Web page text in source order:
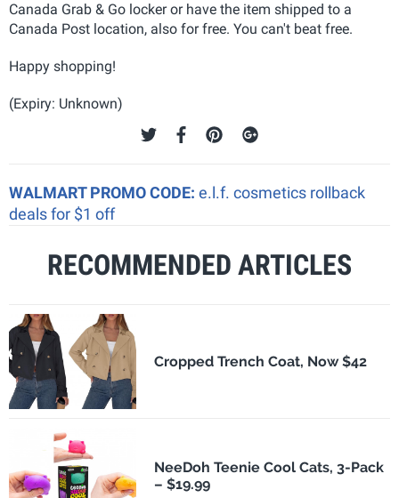
Canada Grab & Go locker or have the item shipped to a
Canada Post location, also for free. You can't beat free.
Happy shopping!
(Expiry: Unknown)
WALMART PROMO CODE: e.l.f. cosmetics rollback
deals for $1 off
RECOMMENDED ARTICLES
Cropped Trench Coat, Now $42
NeeDoh Teenie Cool Cats, 3-Pack
– $19.99